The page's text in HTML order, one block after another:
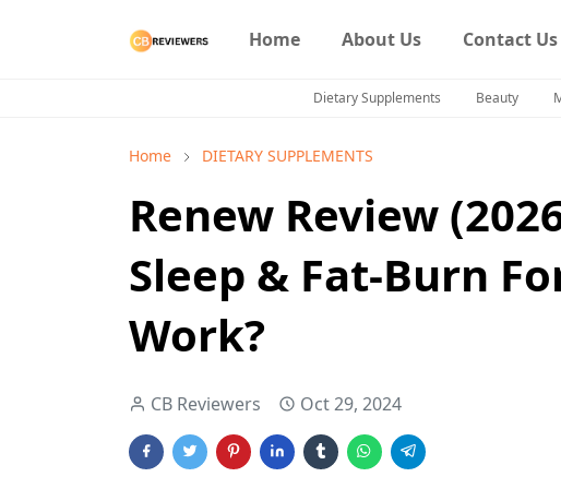
Home About Us Contact Us
Dietary Supplements Beauty
Home DIETARY SUPPLEMENTS
Renew Review
Sleep & Fat-Burn
Work?
CB Reviewers Oct 29, 2024